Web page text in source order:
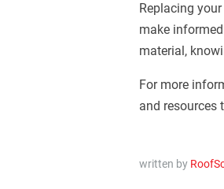
Replacing
make
material,
For more
and resources
written by